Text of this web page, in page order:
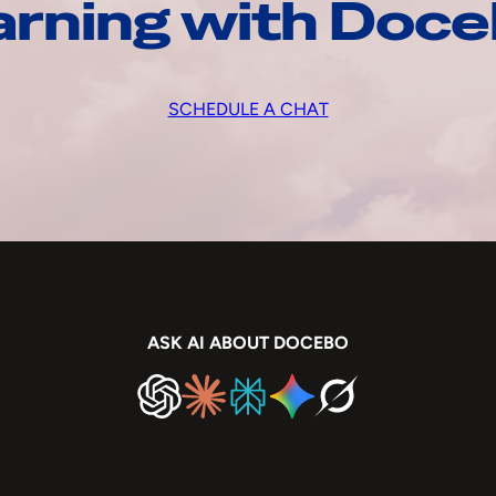
with
SCHEDULE A CHAT
ASK AI ABOUT DOCEBO